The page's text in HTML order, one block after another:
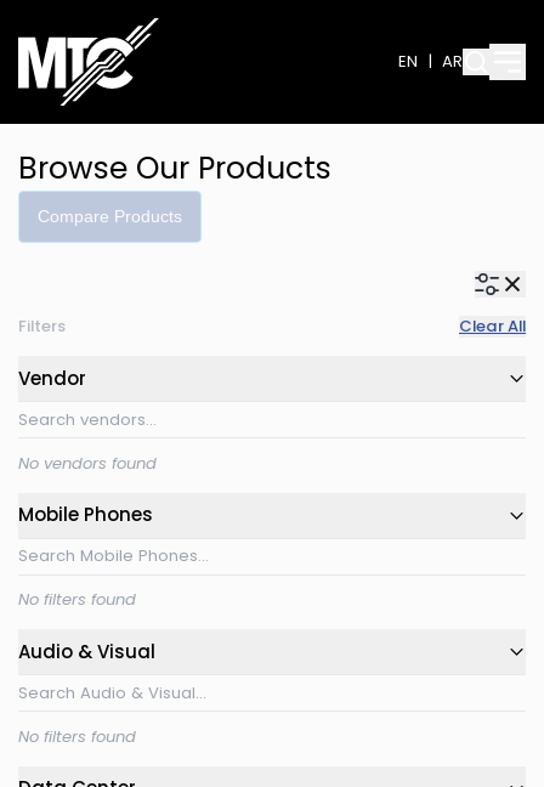
EN | AR
Browse Our Products
Compare Products
Filters Clear All
Vendor
No vendors found
Mobile Phones
No filters found
Audio & Visual
No filters found